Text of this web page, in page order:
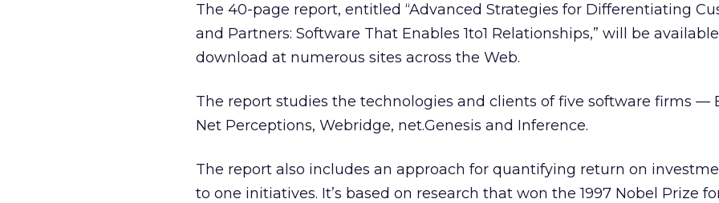
The 40-page report, entitled “Advanced Strategies for Differentiating
and Partners: Software That Enables 1to1 Relationships,” will be
download at numerous sites across the Web.
The report studies the technologies and clients of five software firms —
Net Perceptions, Webridge, net.Genesis and Inference.
The report also includes an approach for quantifying return on
to one initiatives. It’s based on research that won the 1997 Nobel Prize